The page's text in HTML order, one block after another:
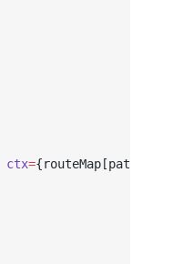
ctx={routeMap[path]}>